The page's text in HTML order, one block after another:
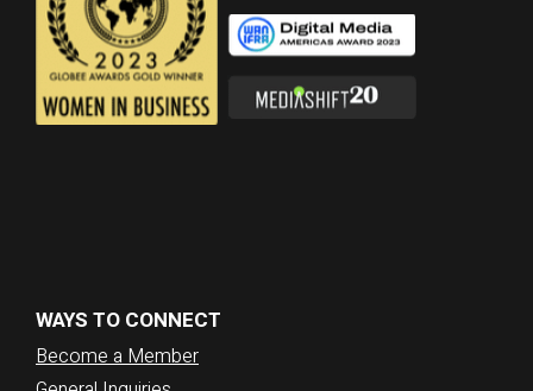
WAYS TO CONNECT
Become a Member